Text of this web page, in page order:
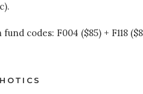
codes: F004 ($85) + F118